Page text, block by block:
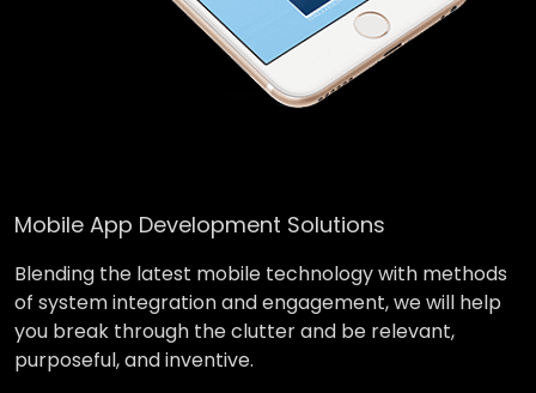
Mobile App Development Solutions
Blending the latest mobile technology with methods
of system integration and engagement, we will help
you break through the clutter and be relevant,
purposeful, and inventive.